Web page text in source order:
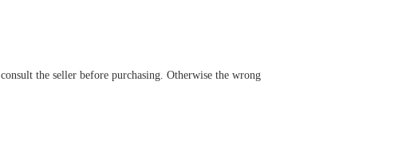
consult the seller before purchasing. Otherwise the wrong